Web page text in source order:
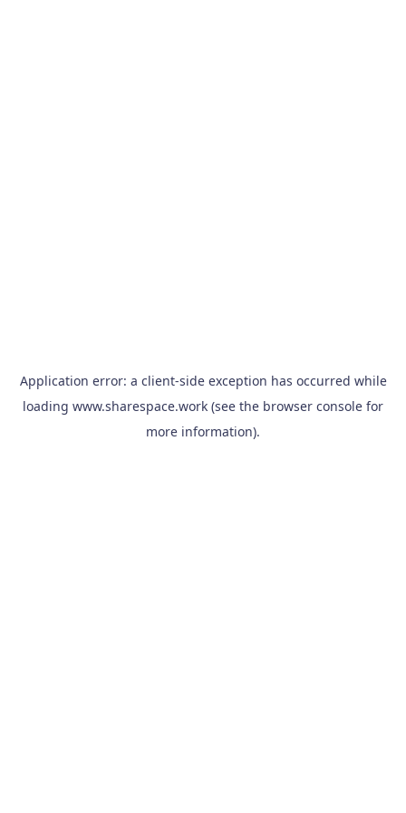
Application error: a client-side exception has occurred while
loading www.sharespace.work (see the browser console for
more information).